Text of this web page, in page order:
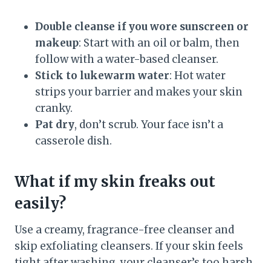
Double cleanse if you wore sunscreen or
makeup: Start with an oil or balm, then
follow with a water-based cleanser.
Stick to lukewarm water: Hot water
strips your barrier and makes your skin
cranky.
Pat dry, don’t scrub. Your face isn’t a
casserole dish.
What if my skin freaks out
easily?
Use a creamy, fragrance-free cleanser and
skip exfoliating cleansers. If your skin feels